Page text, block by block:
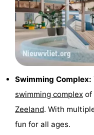
Cities
Sports
Swimming
riding
Golf
Swimming Complex:
swimming complex of
Zeeland. With
fun for all ages.